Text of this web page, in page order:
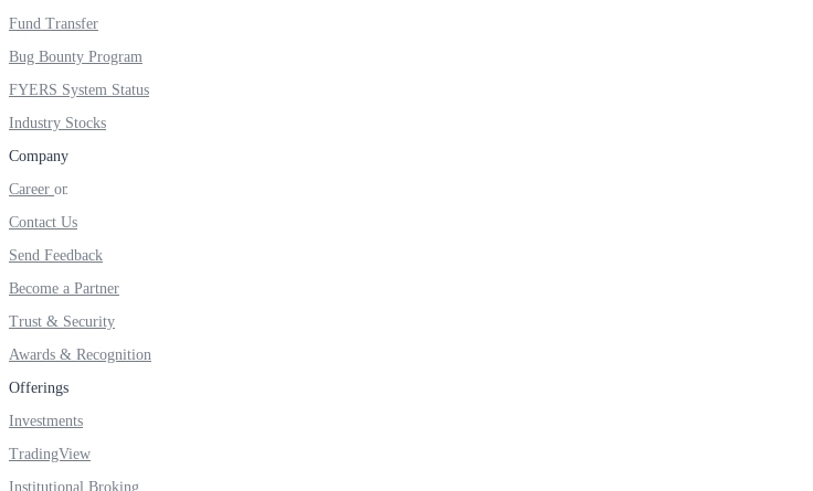
FYERS Next
Investment
FYERS IPO
Fund Transfer
Bug Bounty Program
FYERS System Status
Industry Stocks
Company
Career
Contact Us
Send Feedback
Become a Partner
Trust & Security
Awards & Recognition
Offerings
Investments
TradingView
Institutional Broking